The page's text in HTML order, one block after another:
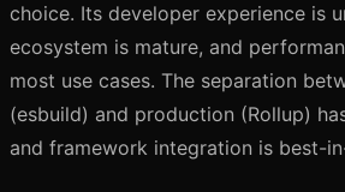
choice. Its developer experience is
ecosystem is mature, and
most use cases. The separation
(esbuild) and production (Rollup)
and framework integration is best-